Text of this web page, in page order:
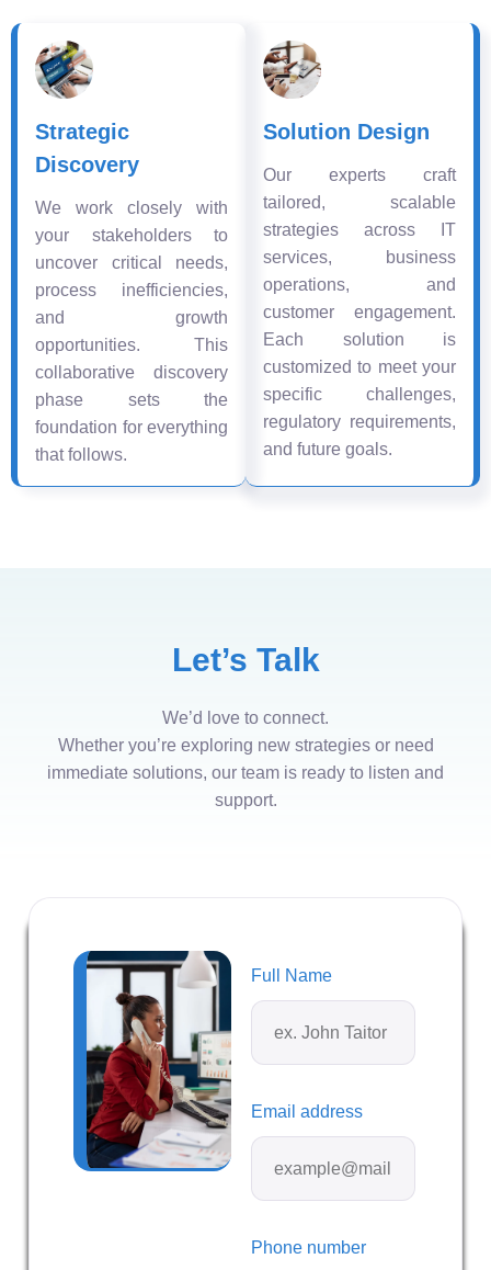
Strategic
Discovery
We work closely with
your stakeholders to
uncover critical needs,
process inefficiencies,
and growth
opportunities. This
collaborative discovery
phase sets the
foundation for everything
that follows.
Solution Design
Our experts craft
tailored, scalable
strategies across IT
services, business
operations, and
customer engagement.
Each solution is
customized to meet your
specific challenges,
regulatory requirements,
and future goals.
Let’s Talk
We’d love to connect.
Whether you’re exploring new strategies or need
immediate solutions, our team is ready to listen and
support.
Full Name
Email address
Phone number